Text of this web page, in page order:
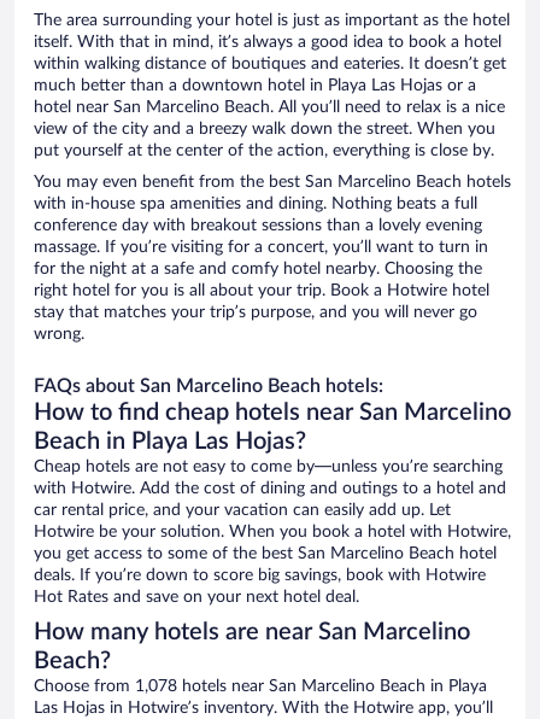
The area surrounding your hotel is just as important as the hotel
itself. With that in mind, it’s always a good idea to book a hotel
within walking distance of boutiques and eateries. It doesn’t get
much better than a downtown hotel in Playa Las Hojas or a
hotel near San Marcelino Beach. All you’ll need to relax is a nice
view of the city and a breezy walk down the street. When you
put yourself at the center of the action, everything is close by.
You may even benefit from the best San Marcelino Beach hotels
with in-house spa amenities and dining. Nothing beats a full
conference day with breakout sessions than a lovely evening
massage. If you’re visiting for a concert, you’ll want to turn in
for the night at a safe and comfy hotel nearby. Choosing the
right hotel for you is all about your trip. Book a Hotwire hotel
stay that matches your trip’s purpose, and you will never go
wrong.
FAQs about San Marcelino Beach hotels:
How to find cheap hotels near San Marcelino
Beach in Playa Las Hojas?
Cheap hotels are not easy to come by—unless you’re searching
with Hotwire. Add the cost of dining and outings to a hotel and
car rental price, and your vacation can easily add up. Let
Hotwire be your solution. When you book a hotel with Hotwire,
you get access to some of the best San Marcelino Beach hotel
deals. If you’re down to score big savings, book with Hotwire
Hot Rates and save on your next hotel deal.
How many hotels are near San Marcelino
Beach?
Choose from 1,078 hotels near San Marcelino Beach in Playa
Las Hojas in Hotwire’s inventory. With the Hotwire app, you’ll